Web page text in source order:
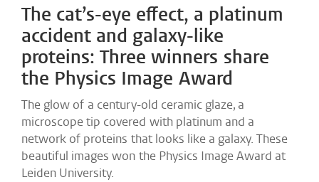
The cat’s-eye effect, a platinum
accident and galaxy-like
proteins: Three winners share
the Physics Image Award
The glow of a century-old ceramic glaze, a
microscope tip covered with platinum and a
network of proteins that looks like a galaxy. These
beautiful images won the Physics Image Award at
Leiden University.